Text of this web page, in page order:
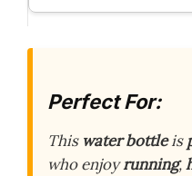
Perfect For:
This water bottleis
who enjoyrunning,